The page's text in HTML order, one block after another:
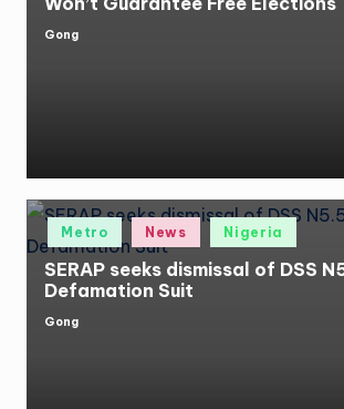
Posted
Gong
Posted
Metro News Nigeria
SERAP seeks dismissal of DSS
Defamation Suit
Posted
Gong